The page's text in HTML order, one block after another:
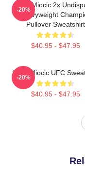
Stipe Miocic 2x
Heavyweight
Pullover Sweatshirt
$40.95 - $47.95
-20%
Stipe Miocic UFC
$40.95 - $47.95
-20%